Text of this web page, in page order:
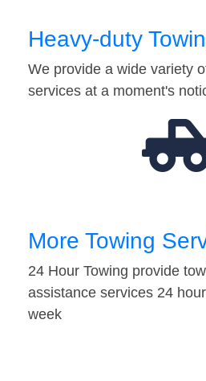
Heavy-duty
We provide a wide variety
services at a moment's
More Towing
24 Hour Towing provide
assistance services 24
week